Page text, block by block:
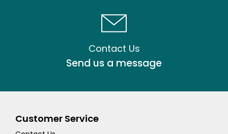
Contact Us
Send us a message
Customer Service